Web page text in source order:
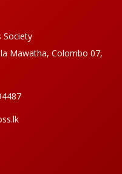
Society
Mawatha, Colombo 07,